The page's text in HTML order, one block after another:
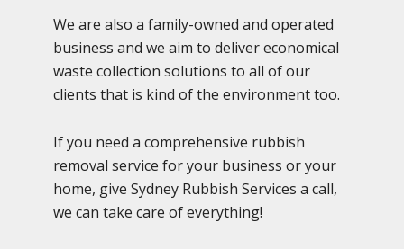
We are also a family-owned and operated
business and we aim to deliver economical
waste collection solutions to all of our
clients that is kind of the environment too.
If you need a comprehensive rubbish
removal service for your business or your
home, give Sydney Rubbish Services a call,
we can take care of everything!